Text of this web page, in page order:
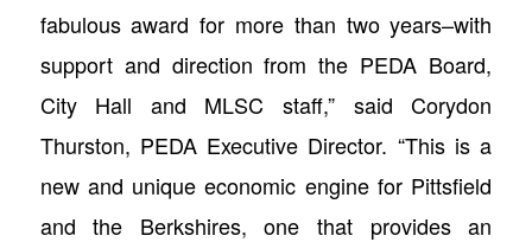
fabulous award for more than two years–with
support and direction from the PEDA Board,
City Hall and MLSC staff,” said Corydon
Thurston, PEDA Executive Director. “This is a
new and unique economic engine for Pittsfield
and the Berkshires, one that provides an